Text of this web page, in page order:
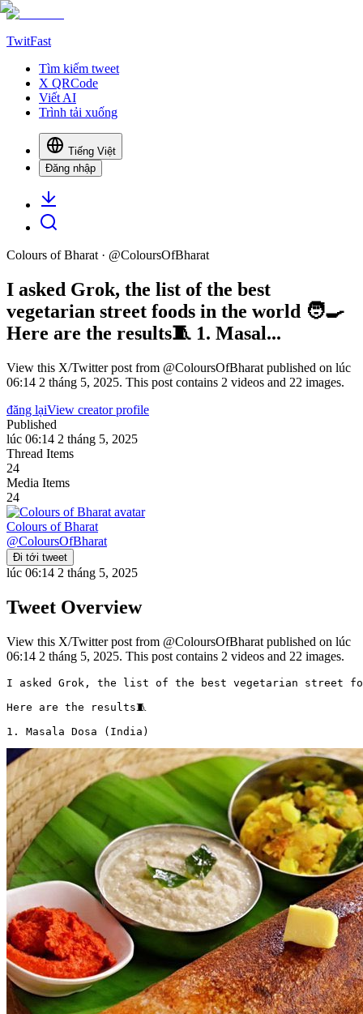
TwitFast
Tìm kiếm tweet
X QRCode
Viết AI
Trình tải xuống
Tiếng Việt
Đăng nhập
Colours of Bharat · @ColoursOfBharat
I asked Grok, the list of the best
vegetarian street foods in the world 🧑‍🍳
Here are the results🧵 1. Masal...
View this X/Twitter post from @ColoursOfBharat published on lúc
06:14 2 tháng 5, 2025. This post contains 2 videos and 22 images.
đăng lạiView creator profile
Published
lúc 06:14 2 tháng 5, 2025
Thread Items
24
Media Items
24
Colours of Bharat
@ColoursOfBharat
Đi tới tweet
lúc 06:14 2 tháng 5, 2025
Tweet Overview
View this X/Twitter post from @ColoursOfBharat published on lúc
06:14 2 tháng 5, 2025. This post contains 2 videos and 22 images.
I asked Grok, the list of the best vegetarian street
Here are the results🧵
1. Masala Dosa (India)